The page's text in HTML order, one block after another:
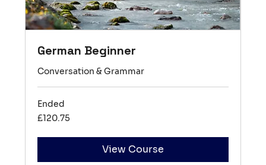
German Beginner
Conversation & Grammar
Ended
120.75
British
£120.75
View Course